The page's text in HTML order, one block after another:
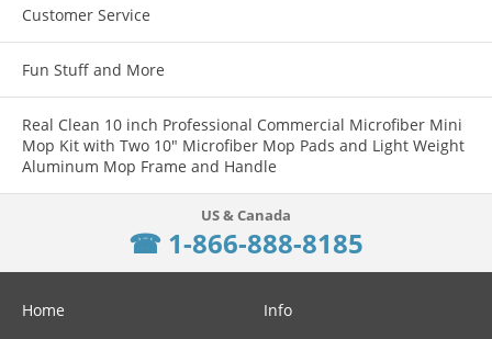
Customer Service
Fun Stuff and More
Real Clean 10 inch Professional Commercial Microfiber Mini
Mop Kit with Two 10" Microfiber Mop Pads and Light Weight
Aluminum Mop Frame and Handle
☎ 1-866-888-8185
Home Info